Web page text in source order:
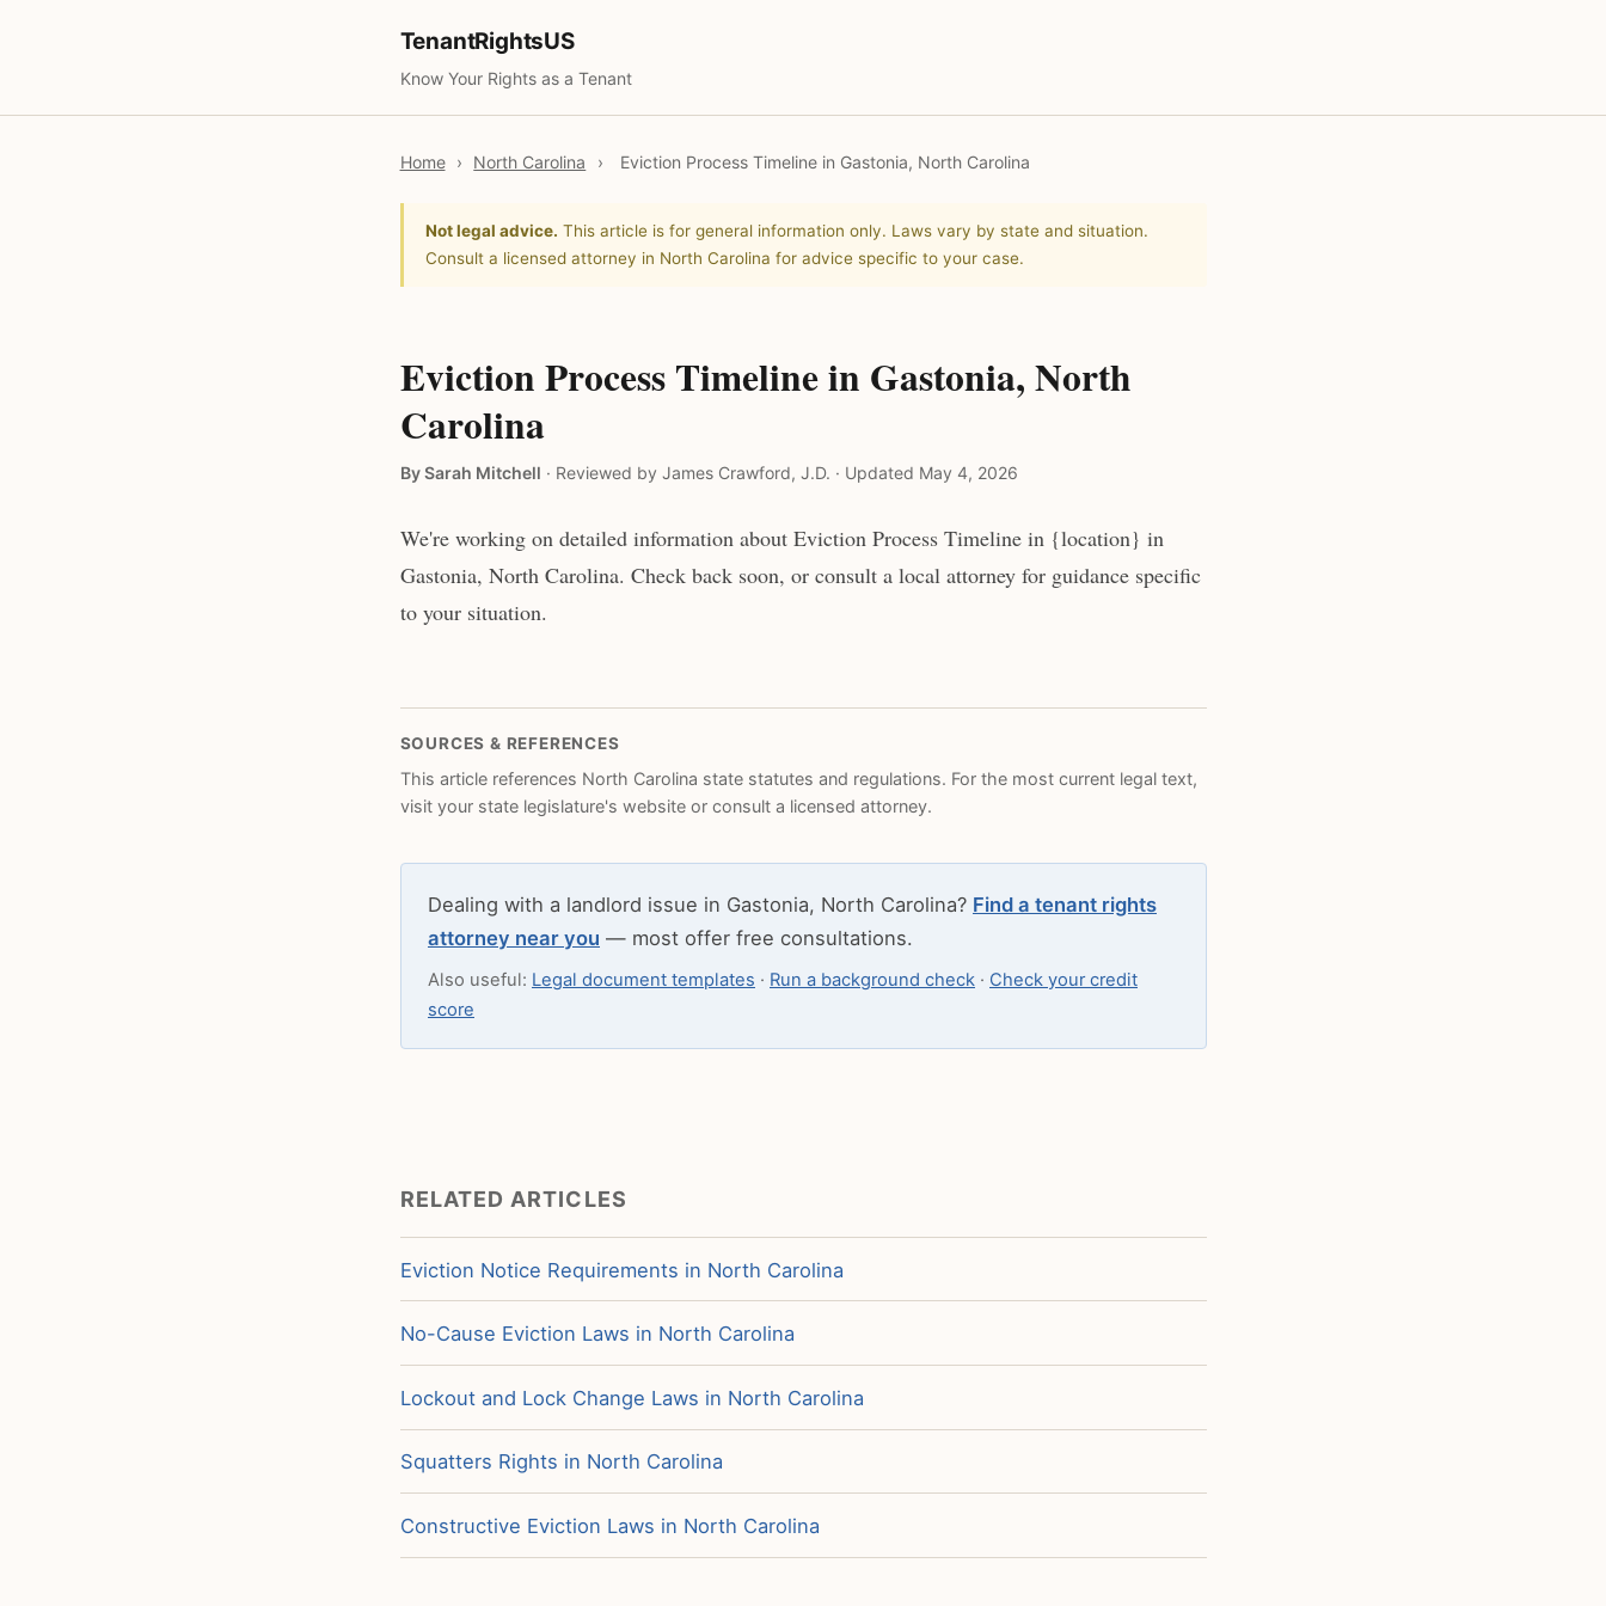
TenantRightsUS
Know Your Rights as a Tenant
Home › North Carolina › Eviction Process Timeline in Gastonia, North Carolina
Not legal advice. This article is for general information only. Laws vary by state and situation.
Consult a licensed attorney in North Carolina for advice specific to your case.
Eviction Process Timeline in Gastonia, North
Carolina
By Sarah Mitchell · Reviewed by James Crawford, J.D. · Updated May 4, 2026
We're working on detailed information about Eviction Process Timeline in {location} in
Gastonia, North Carolina. Check back soon, or consult a local attorney for guidance specific
to your situation.
SOURCES & REFERENCES
This article references North Carolina state statutes and regulations. For the most current legal text,
visit your state legislature's website or consult a licensed attorney.
Dealing with a landlord issue in Gastonia, North Carolina? Find a tenant rights
attorney near you — most offer free consultations.
Also useful: Legal document templates · Run a background check · Check your credit
score
RELATED ARTICLES
Eviction Notice Requirements in North Carolina
No-Cause Eviction Laws in North Carolina
Lockout and Lock Change Laws in North Carolina
Squatters Rights in North Carolina
Constructive Eviction Laws in North Carolina